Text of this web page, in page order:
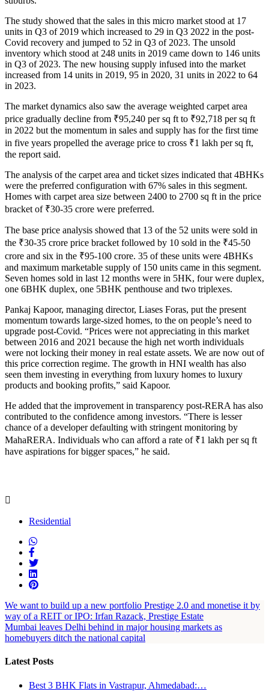
The study showed that the sales in this micro market stood at 17
units in Q3 of 2019 which increased to 29 in Q3 2022 in the post-
Covid recovery and jumped to 52 in Q3 of 2023. The unsold
inventory which stood at 248 units in 2019 came down to 146 units
in Q3 of 2023. The new housing supply infused into the market
increased from 14 units in 2019, 95 in 2020, 31 units in 2022 to 64
in 2023.
The market dynamics also saw the average weighted carpet area
price gradually decline from ₹95,240 per sq ft to ₹92,718 per sq ft
in 2022 but the momentum in sales and supply has for the first time
in five years propelled the average price to cross ₹1 lakh per sq ft,
the report said.
The analysis of the carpet area and ticket sizes indicated that 4BHKs
were the preferred configuration with 67% sales in this segment.
Homes with carpet area size between 2400 to 2700 sq ft in the price
bracket of ₹30-35 crore were preferred.
The base price analysis showed that 13 of the 52 units were sold in
the ₹30-35 crore price bracket followed by 10 sold in the ₹45-50
crore and six in the ₹95-100 crore. 35 of these units were 4BHKs
and maximum marketable supply of 150 units came in this segment.
Seven homes sold in last 12 months were in 5HK, four were duplex,
one 6BHK duplex, one 5BHK penthouse and two triplexes.
Pankaj Kapoor, managing director, Liases Foras, put the present
momentum towards large-sized homes, to the on people’s need to
upgrade post-Covid. “Prices were not appreciating in this market
between 2016 and 2021 because the high net worth individuals
were not locking their money in real estate assets. We are now out of
this price correction regime. The growth in HNI wealth has also
seen them investing in everything from luxury homes to luxury
products and booking profits,” said Kapoor.
He added that the improvement in transparency post-RERA has also
contributed to the confidence among investors. “There is lesser
chance of a developer defaulting with stringent monitoring by
MahaRERA. Individuals who can afford a rate of ₹1 lakh per sq ft
have aspirations for bigger spaces,” he said.
Residential
We want to build up a new portfolio Prestige 2.0 and monetise it by
way of a REIT or IPO: Irfan Razack, Prestige Estate
Mumbai leaves Delhi behind in major housing markets as
homebuyers ditch the national capital
Latest Posts
Best 3 BHK Flats in Vastrapur, Ahmedabad:…